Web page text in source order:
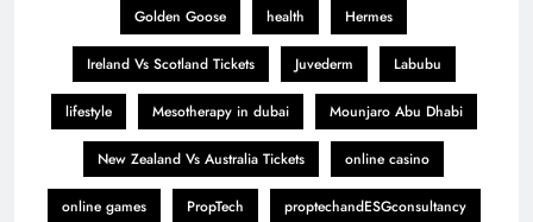
Golden Goose health Hermes
Ireland Vs Scotland Tickets Juvederm Labubu
lifestyle Mesotherapy in dubai Mounjaro Abu Dhabi
New Zealand Vs Australia Tickets online casino
online games PropTech proptechandESGconsultancy